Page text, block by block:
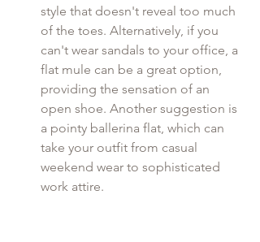
style that doesn't reveal too much
of the toes. Alternatively, if you
can't wear sandals to your office, a
flat mule can be a great option,
providing the sensation of an
open shoe. Another suggestion is
a pointy ballerina flat, which can
take your outfit from casual
weekend wear to sophisticated
work attire.